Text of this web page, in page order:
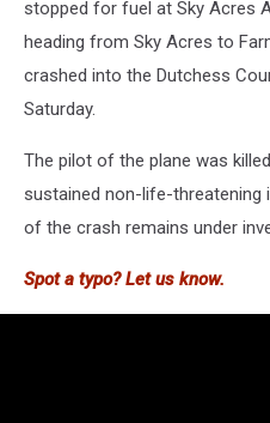
stopped for fuel at Sky Acres
heading from Sky Acres to
crashed into the Dutchess
Saturday.
The pilot of the plane was
sustained non-life-threatening
of the crash remains under
Spot a typo? Let us know.